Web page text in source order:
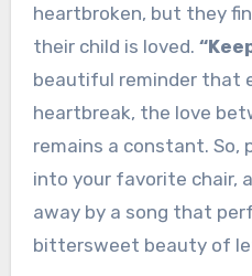
heartbroken, but they
their child is loved.
beautiful reminder that
heartbreak, the love
remains a constant.
into your favorite chair,
away by a song that
bittersweet beauty of